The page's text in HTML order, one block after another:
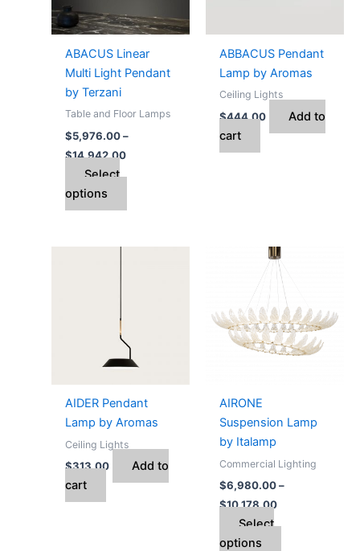
ABACUS Linear
Multi Light Pendant
by Terzani
Table and Floor Lamps
$5,976.00 –
$14,942.00
Select
options
options
be
chosen
the
product
ABBACUS Pendant
Lamp by Aromas
Ceiling Lights
$444.00
Add to
cart
AIDER Pendant
Lamp by Aromas
Ceiling Lights
$313.00
Add to
cart
AIRONE
Suspension Lamp
by Italamp
Commercial Lighting
$6,980.00 –
$10,178.00
Price
range:
$6,980.00
through
$10,178.00
Select
options
This
product
has
multiple
variants.
The
chosen
the
product